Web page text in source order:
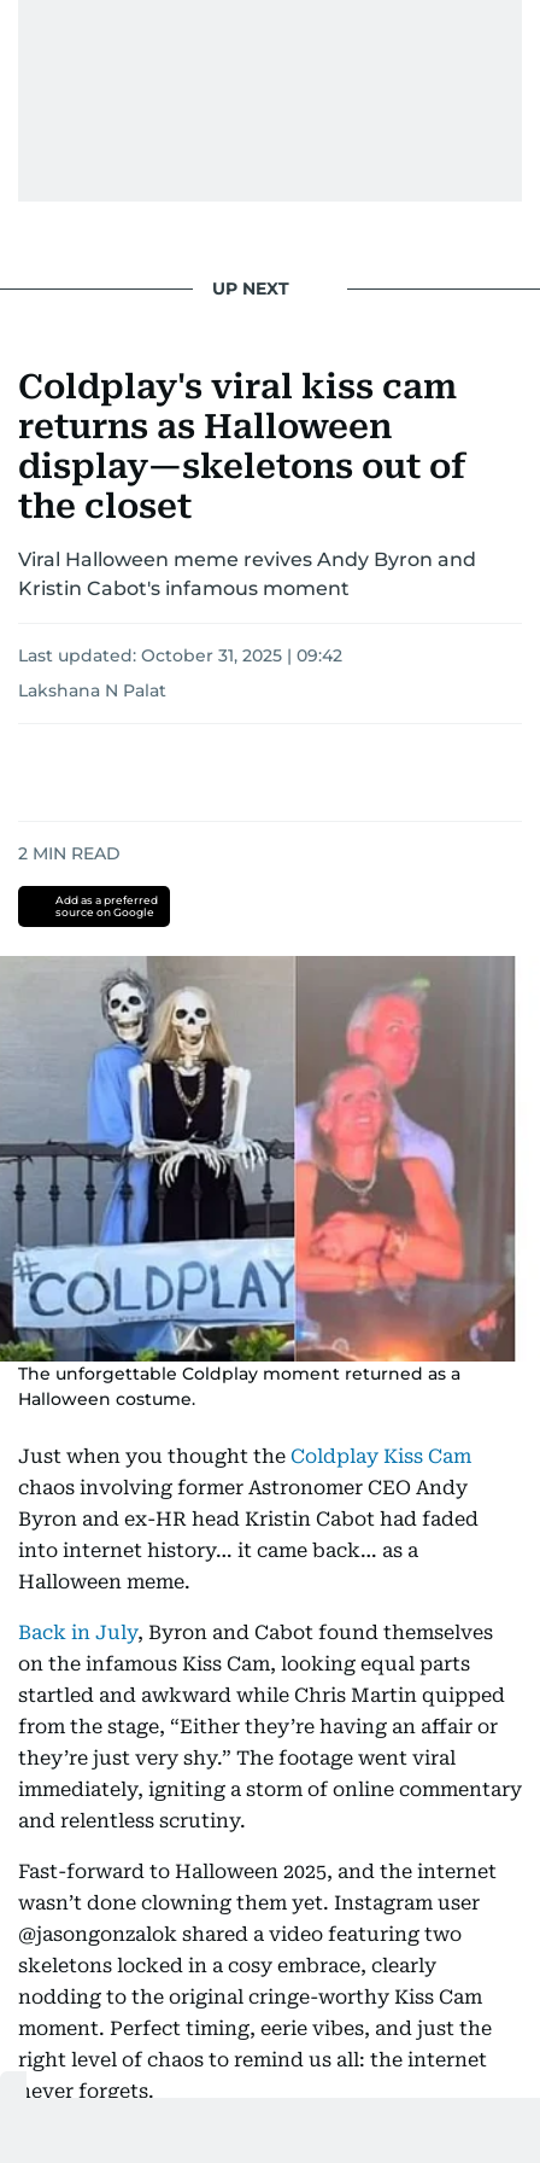
UP NEXT
Coldplay's viral kiss cam
returns as Halloween
display—skeletons out of
the closet
Viral Halloween meme revives Andy Byron and
Kristin Cabot's infamous moment
Last updated: October 31, 2025 | 09:42
Lakshana N Palat
2 MIN READ
Add as a preferred
source on Google
The unforgettable Coldplay moment returned as a
Halloween costume.
Just when you thought the Coldplay Kiss Cam
chaos involving former Astronomer CEO Andy
Byron and ex-HR head Kristin Cabot had faded
into internet history… it came back… as a
Halloween meme.
Back in July, Byron and Cabot found themselves
on the infamous Kiss Cam, looking equal parts
startled and awkward while Chris Martin quipped
from the stage, “Either they’re having an affair or
they’re just very shy.” The footage went viral
immediately, igniting a storm of online commentary
and relentless scrutiny.
Fast-forward to Halloween 2025, and the internet
wasn’t done clowning them yet. Instagram user
@jasongonzalok shared a video featuring two
skeletons locked in a cosy embrace, clearly
nodding to the original cringe-worthy Kiss Cam
moment. Perfect timing, eerie vibes, and just the
right level of chaos to remind us all: the internet
never forgets.